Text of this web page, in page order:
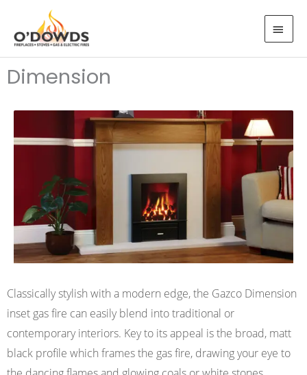
content
Dimension
Classically stylish with a modern edge, the Gazco Dimension
inset gas fire can easily blend into traditional or
contemporary interiors. Key to its appeal is the broad, matt
black profile which frames the gas fire, drawing your eye to